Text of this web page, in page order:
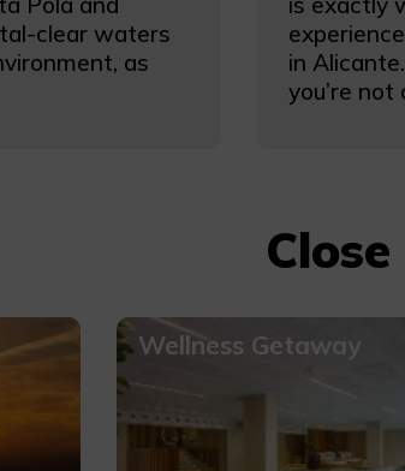
clear waters
as
in
you’re not
Wellness Getaway